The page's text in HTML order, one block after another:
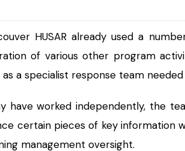
HUSAR already used a
of various other program
a specialist response team
have worked independently, the
certain pieces of key information
management oversight.